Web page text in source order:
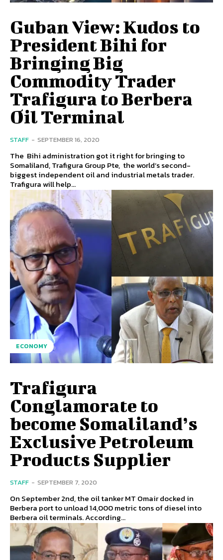
Guban View: Kudos to
President Bihi for
Bringing Big
Commodity Trader
Trafigura to Berbera
Oil Terminal
STAFF - SEPTEMBER 16, 2020
The Bihi administration got it right for bringing to
Somaliland, Trafigura Group Pte, the world’s second-
biggest independent oil and industrial metals trader.
Trafigura will help...
ECONOMY
Trafigura
Conglamorate to
become Somaliland’s
Exclusive Petroleum
Products Supplier
STAFF - SEPTEMBER 7, 2020
On September 2nd, the oil tanker MT Omair docked in
Berbera port to unload 14,000 metric tons of diesel into
Berbera oil terminals. According...